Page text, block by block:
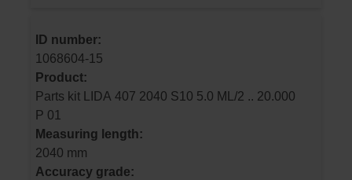
ID number:
1068604-15
Product:
Parts kit LIDA 407 2040 S10 5.0 ML/2 .. 20.000
P 01
Measuring length:
2040 mm
Accuracy grade: